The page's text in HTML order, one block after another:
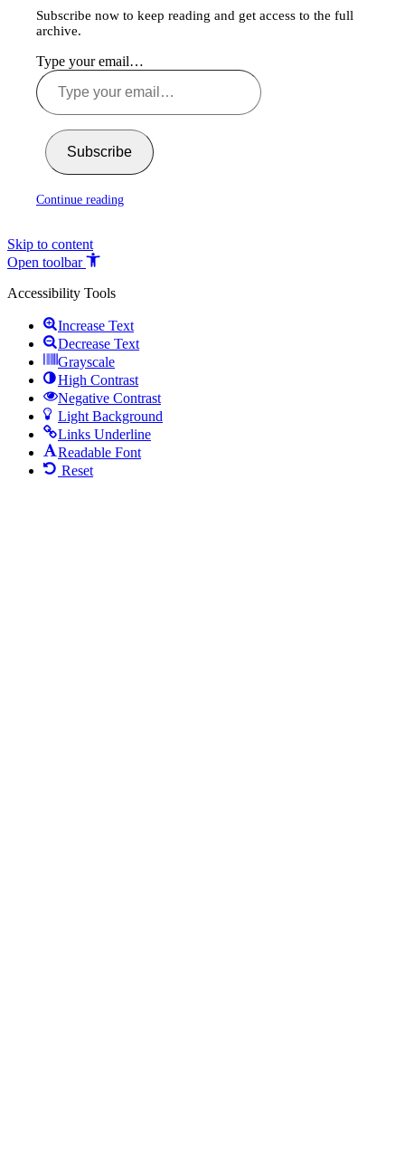
Subscribe now to keep reading and get access to the full
archive.
Type your email…
Subscribe
Continue reading
Skip to content
Open toolbar
Accessibility Tools
Increase Text
Decrease Text
Grayscale
High Contrast
Negative Contrast
Light Background
Links Underline
Readable Font
Reset